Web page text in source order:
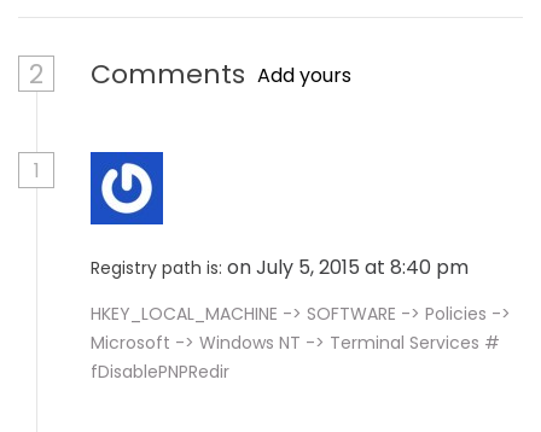
2 Comments Add yours
1
Registry path is: on July 5, 2015 at 8:40 pm
HKEY_LOCAL_MACHINE -> SOFTWARE -> Policies ->
Microsoft -> Windows NT -> Terminal Services #
fDisablePNPRedir